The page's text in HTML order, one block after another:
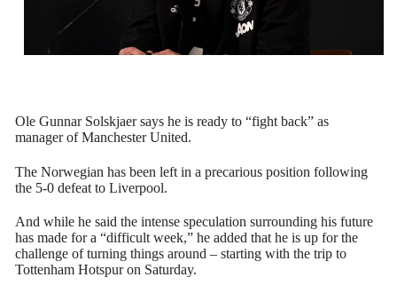
Ole Gunnar Solskjaer says he is ready to “fight back” as
manager of Manchester United.
The Norwegian has been left in a precarious position following
the 5-0 defeat to Liverpool.
And while he said the intense speculation surrounding his future
has made for a “difficult week,” he added that he is up for the
challenge of turning things around – starting with the trip to
Tottenham Hotspur on Saturday.